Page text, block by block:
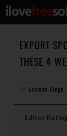
EXPORT
THESE 4
Laxman Singh
Editor